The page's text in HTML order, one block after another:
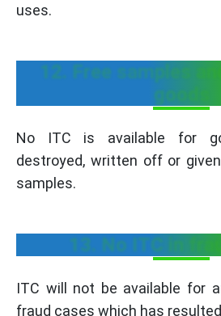
uses.
12. Free samples
goods
No ITC is available for
destroyed, written off or
samples.
13. No ITC in
ITC will not be available for
fraud cases which has